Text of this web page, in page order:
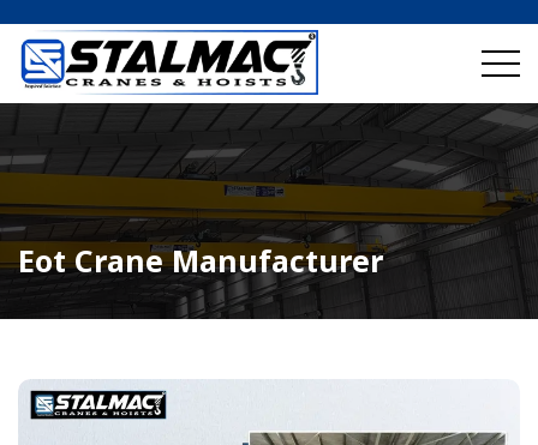
Eot Crane Manufacturer